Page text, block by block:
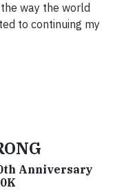
way the world
to continuing my
Anniversary